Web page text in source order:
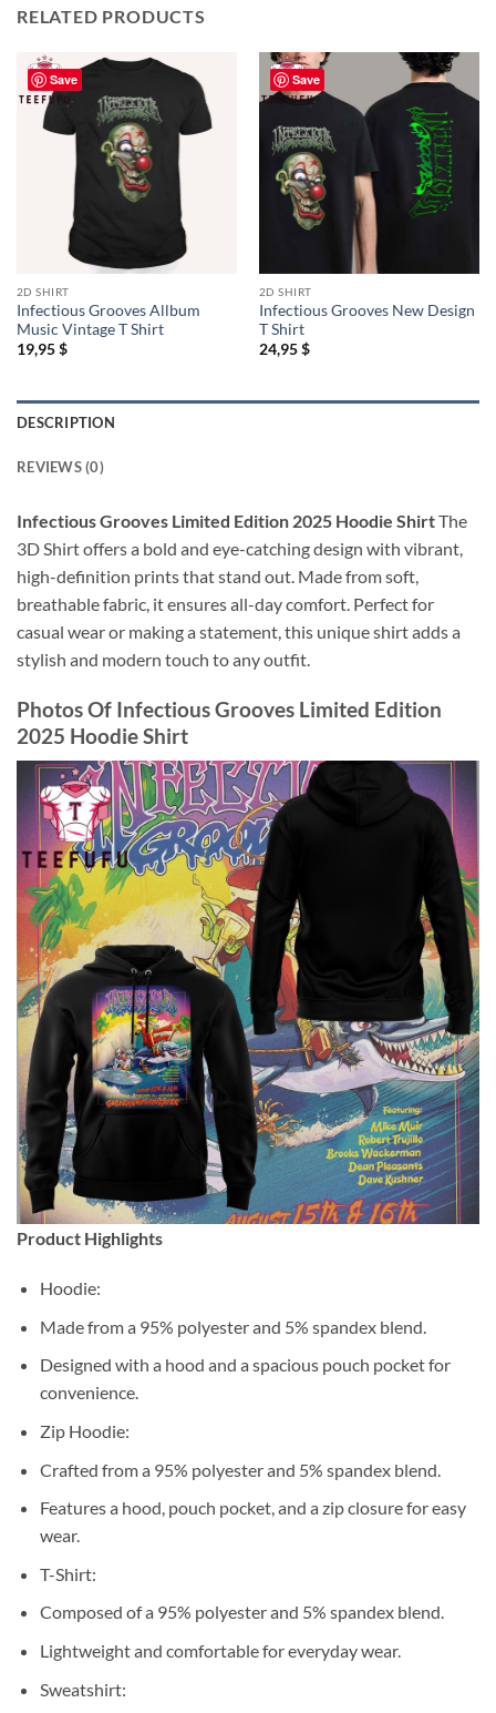
RELATED PRODUCTS
Save
2D SHIRT
Infectious Grooves Allbum
Music Vintage T Shirt
19,95$
Save
2D SHIRT
Infectious Grooves New Design
T Shirt
24,95$
DESCRIPTION
REVIEWS (0)
Infectious Grooves Limited Edition 2025 Hoodie ShirtThe
3D Shirt offers a bold and eye-catching design with vibrant,
high-definition prints that stand out. Made from soft,
breathable fabric, it ensures all-day comfort. Perfect for
casual wear or making a statement, this unique shirt adds a
stylish and modern touch to any outfit.
Photos Of Infectious Grooves Limited Edition
2025 Hoodie Shirt
Product Highlights
Hoodie:
Made from a 95% polyester and 5% spandex blend.
Designed with a hood and a spacious pouch pocket for
convenience.
Zip Hoodie:
Crafted from a 95% polyester and 5% spandex blend.
Features a hood, pouch pocket, and a zip closure for easy
wear.
T-Shirt:
Composed of a 95% polyester and 5% spandex blend.
Lightweight and comfortable for everyday wear.
Sweatshirt: